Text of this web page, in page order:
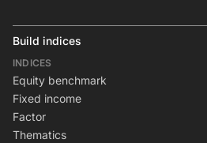
Build indices
INDICES
Equity benchmark
Fixed income
Factor
Thematics